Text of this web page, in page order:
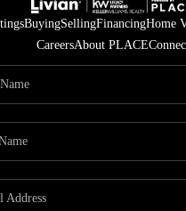
BuyingSellingFinancingHome
CareersAbout PLACE